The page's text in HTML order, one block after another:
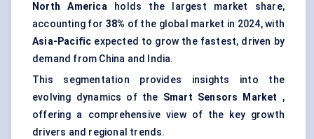
North Americaholds the largest market share,
accounting for 38% of the global market in 2024, with
Asia-Pacific expected to grow the fastest, driven by
demand from China and India.
This segmentation provides insights into the
evolving dynamics of the Smart Sensors Market
,
offering a comprehensive view of the key growth
drivers and regional trends.